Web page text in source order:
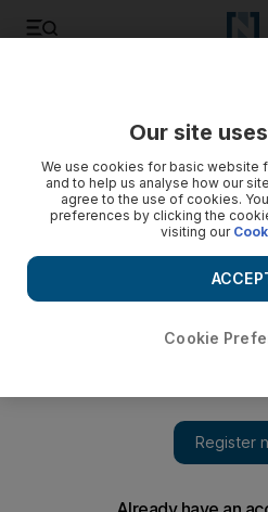
Our site
We use cookies for basic website
and to help us analyse how our
agree to the use of cookies.
preferences by clicking the
visiting our
Cookie